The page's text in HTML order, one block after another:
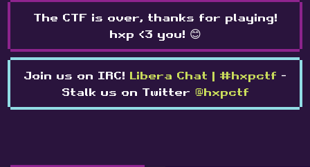
The CTF is over, thanks for playing!
hxp <3 you! 😊
Join us on IRC! Libera Chat | #hxpctf -
Stalk us on Twitter @hxpctf